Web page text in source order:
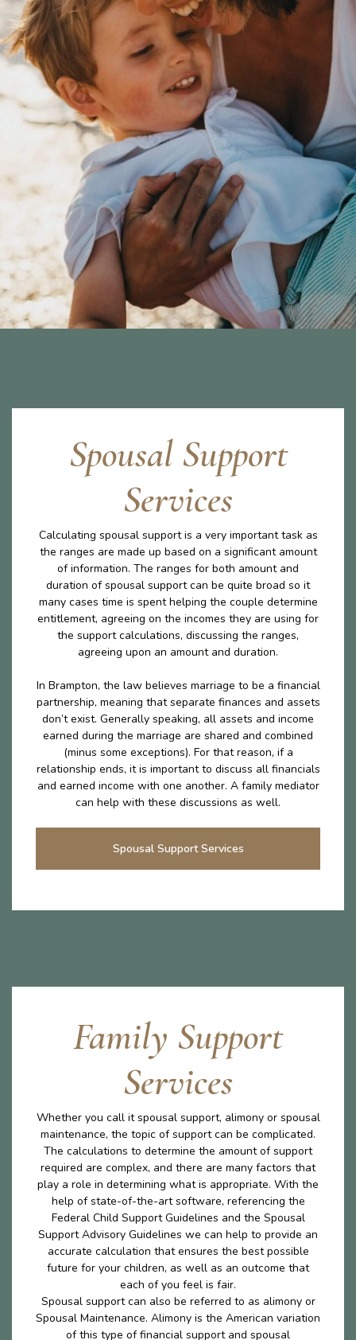
Spousal Support
Services
Calculating spousal support is a very important task as
the ranges are made up based on a significant amount
of information. The ranges for both amount and
duration of spousal support can be quite broad so it
many cases time is spent helping the couple determine
entitlement, agreeing on the incomes they are using for
the support calculations, discussing the ranges,
agreeing upon an amount and duration.
In Brampton, the law believes marriage to be a financial
partnership, meaning that separate finances and assets
don’t exist. Generally speaking, all assets and income
earned during the marriage are shared and combined
(minus some exceptions). For that reason, if a
relationship ends, it is important to discuss all financials
and earned income with one another. A family mediator
can help with these discussions as well.
Spousal Support Services
Family Support
Services
Whether you call it spousal support, alimony or spousal
maintenance, the topic of support can be complicated.
The calculations to determine the amount of support
required are complex, and there are many factors that
play a role in determining what is appropriate. With the
help of state-of-the-art software, referencing the
Federal Child Support Guidelines and the Spousal
Support Advisory Guidelines we can help to provide an
accurate calculation that ensures the best possible
future for your children, as well as an outcome that
each of you feel is fair.
Spousal support can also be referred to as alimony or
Spousal Maintenance. Alimony is the American variation
of this type of financial support and spousal